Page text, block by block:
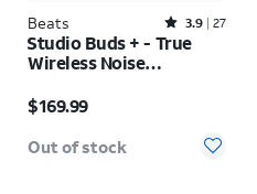
Beats Rated3.9out of 5 stars with27reviews
3.9 27
Studio Buds + - True
Wireless Noise
$169.99
Out of stock